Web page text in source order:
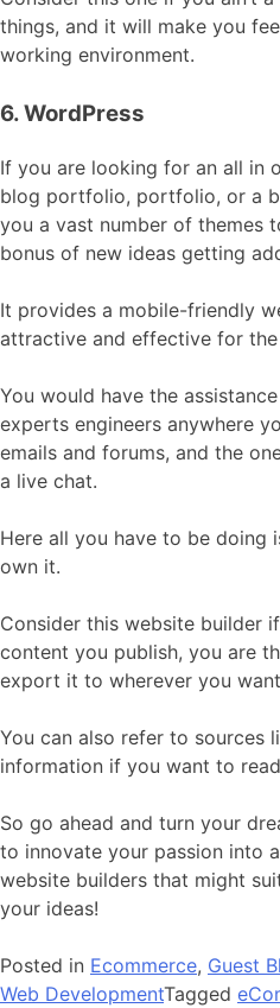
things, and it will make you
working environment.
6. WordPress
If you are looking for an all in
blog portfolio, portfolio, or a
you a vast number of themes
bonus of new ideas getting
It provides a mobile-friendly
attractive and effective for the
You would have the
experts engineers anywhere
emails and forums, and the
a live chat.
Here all you have to be doing
own it.
Consider this website builder
content you publish, you are
export it to wherever you
You can also refer to sources
information if you want to
So go ahead and turn your
to innovate your passion into
website builders that might
your ideas!
Posted in Ecommerce, Guest
Web DevelopmentTagged